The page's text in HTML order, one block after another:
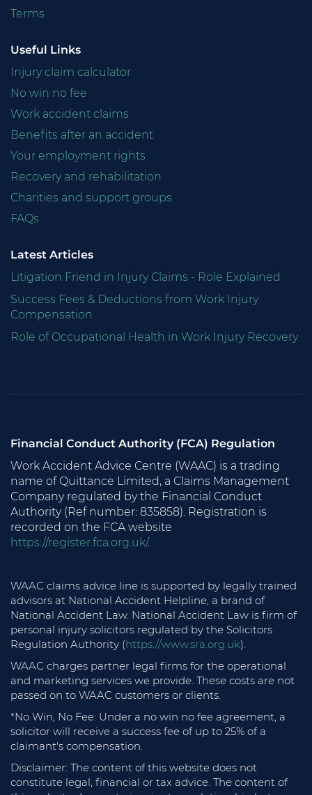
Terms
Useful Links
Injury claim calculator
No win no fee
Work accident claims
Benefits after an accident
Your employment rights
Recovery and rehabilitation
Charities and support groups
FAQs
Latest Articles
Litigation Friend in Injury Claims - Role Explained
Success Fees & Deductions from Work Injury
Compensation
Role of Occupational Health in Work Injury Recovery
Financial Conduct Authority (FCA) Regulation
Work Accident Advice Centre (WAAC) is a trading
name of Quittance Limited, a Claims Management
Company regulated by the Financial Conduct
Authority (Ref number: 835858). Registration is
recorded on the FCA website
https://register.fca.org.uk/.
WAAC claims advice line is supported by legally trained
advisors at National Accident Helpline, a brand of
National Accident Law. National Accident Law is firm of
personal injury solicitors regulated by the Solicitors
Regulation Authority (https://www.sra.org.uk).
WAAC charges partner legal firms for the operational
and marketing services we provide. These costs are not
passed on to WAAC customers or clients.
*No Win, No Fee: Under a no win no fee agreement, a
solicitor will receive a success fee of up to 25% of a
claimant's compensation.
Disclaimer: The content of this website does not
constitute legal, financial or tax advice. The content of